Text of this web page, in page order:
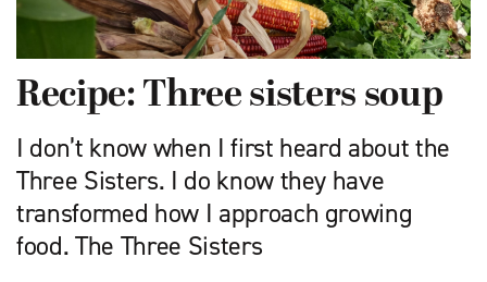
Recipe: Three sisters soup
I don’t know when I first heard about the
Three Sisters. I do know they have
transformed how I approach growing
food. The Three Sisters